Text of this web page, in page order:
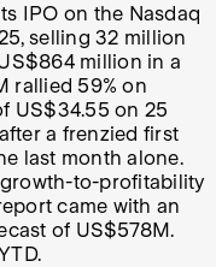
IPO on the Nasdaq
selling 32 million
million in a
rallied 59% on
US$34.55 on 25
a frenzied first
last month alone.
to-profitability
came with an
of US$578M.